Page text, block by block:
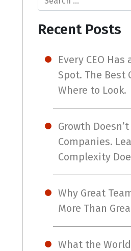
Recent Posts
Every CEO Has
Spot. The Best
Where to Look.
Growth
Companies.
Complexity
Why Great
More Than
What the World